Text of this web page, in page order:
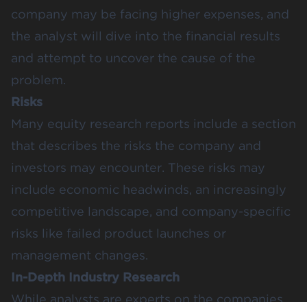
company may be facing higher expenses, and
the analyst will dive into the financial results
and attempt to uncover the cause of the
problem.
Risks
Many equity research reports include a section
that describes the risks the company and
investors may encounter. These risks may
include economic headwinds, an increasingly
competitive landscape, and company-specific
risks like failed product launches or
management changes.
In-Depth Industry Research
While analysts are experts on the companies